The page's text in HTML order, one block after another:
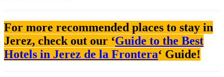
For more recommended places to stay in
Jerez, check out our ‘Guide to the Best
Hotels in Jerez de la Frontera‘ Guide!